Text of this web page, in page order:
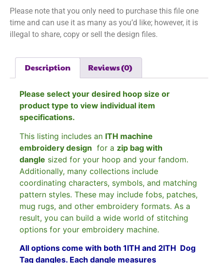
Please note that you only need to purchase this file one
time and can use it as many as you’d like; however, it is
illegal to share, copy or sell the design files.
Description Reviews (0)
Please select your desired hoop size or
product type to view individual item
specifications.
This listing includes an ITH machine
embroidery design for a zip bag with
dangle sized for your hoop and your fandom.
Additionally, many collections include
coordinating characters, symbols, and matching
pattern styles. These may include fobs, patches,
mug rugs, and other embroidery formats. As a
result, you can build a wide world of stitching
options for your embroidery machine.
All options come with both 1ITH and 2ITH Dog
Tag dangles. Each dangle measures